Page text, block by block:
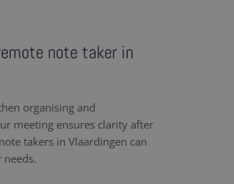
note taker in
organising and
meeting ensures clarity after
takers in Vlaardingen can